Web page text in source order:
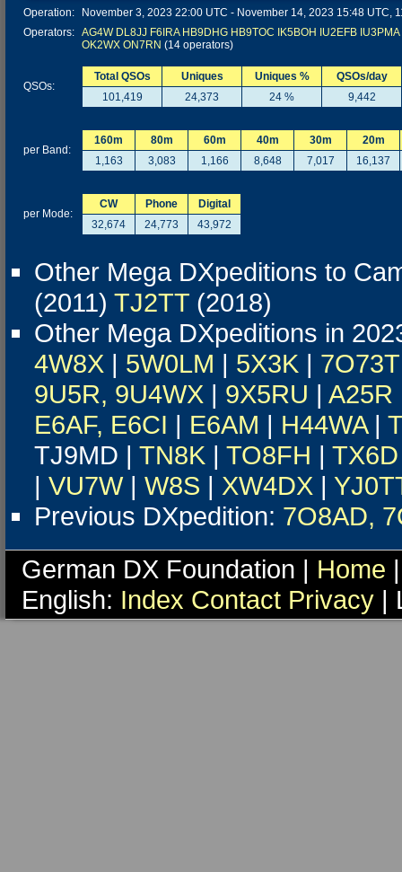
Operation:
November 3, 2023 22:00 UTC - November 14, 2023 15:48 UTC,
Operators: AG4W DL8JJ F6IRA HB9DHG HB9TOC IK5BOH IU2EFB IU3PMA
OK2WX ON7RN (14 operators)
QSOs:
Total QSOs Uniques Uniques %
QSOs/day
101,419
24,373 24 % 9,442
per Band:
160m 80m 60m 40m 30m
20m
1,163
3,083 1,166 8,648 7,017 16,137
per Mode:
CW Phone
Digital
32,674
24,773 43,972
Other Mega DXpeditions to
(2011) TJ2TT (2018)
Other Mega DXpeditions in
4W8X | 5W0LM | 5X3K | 7O73T
9U5R, 9U4WX | 9X5RU | A25R
E6AF, E6CI | E6AM | H44WA|
TJ9MD | TN8K | TO8FH | TX6D
| VU7W| W8S | XW4DX |
Previous DXpedition: 7O8AD,
German DX Foundation | Home
English: Index Contact Privacy |